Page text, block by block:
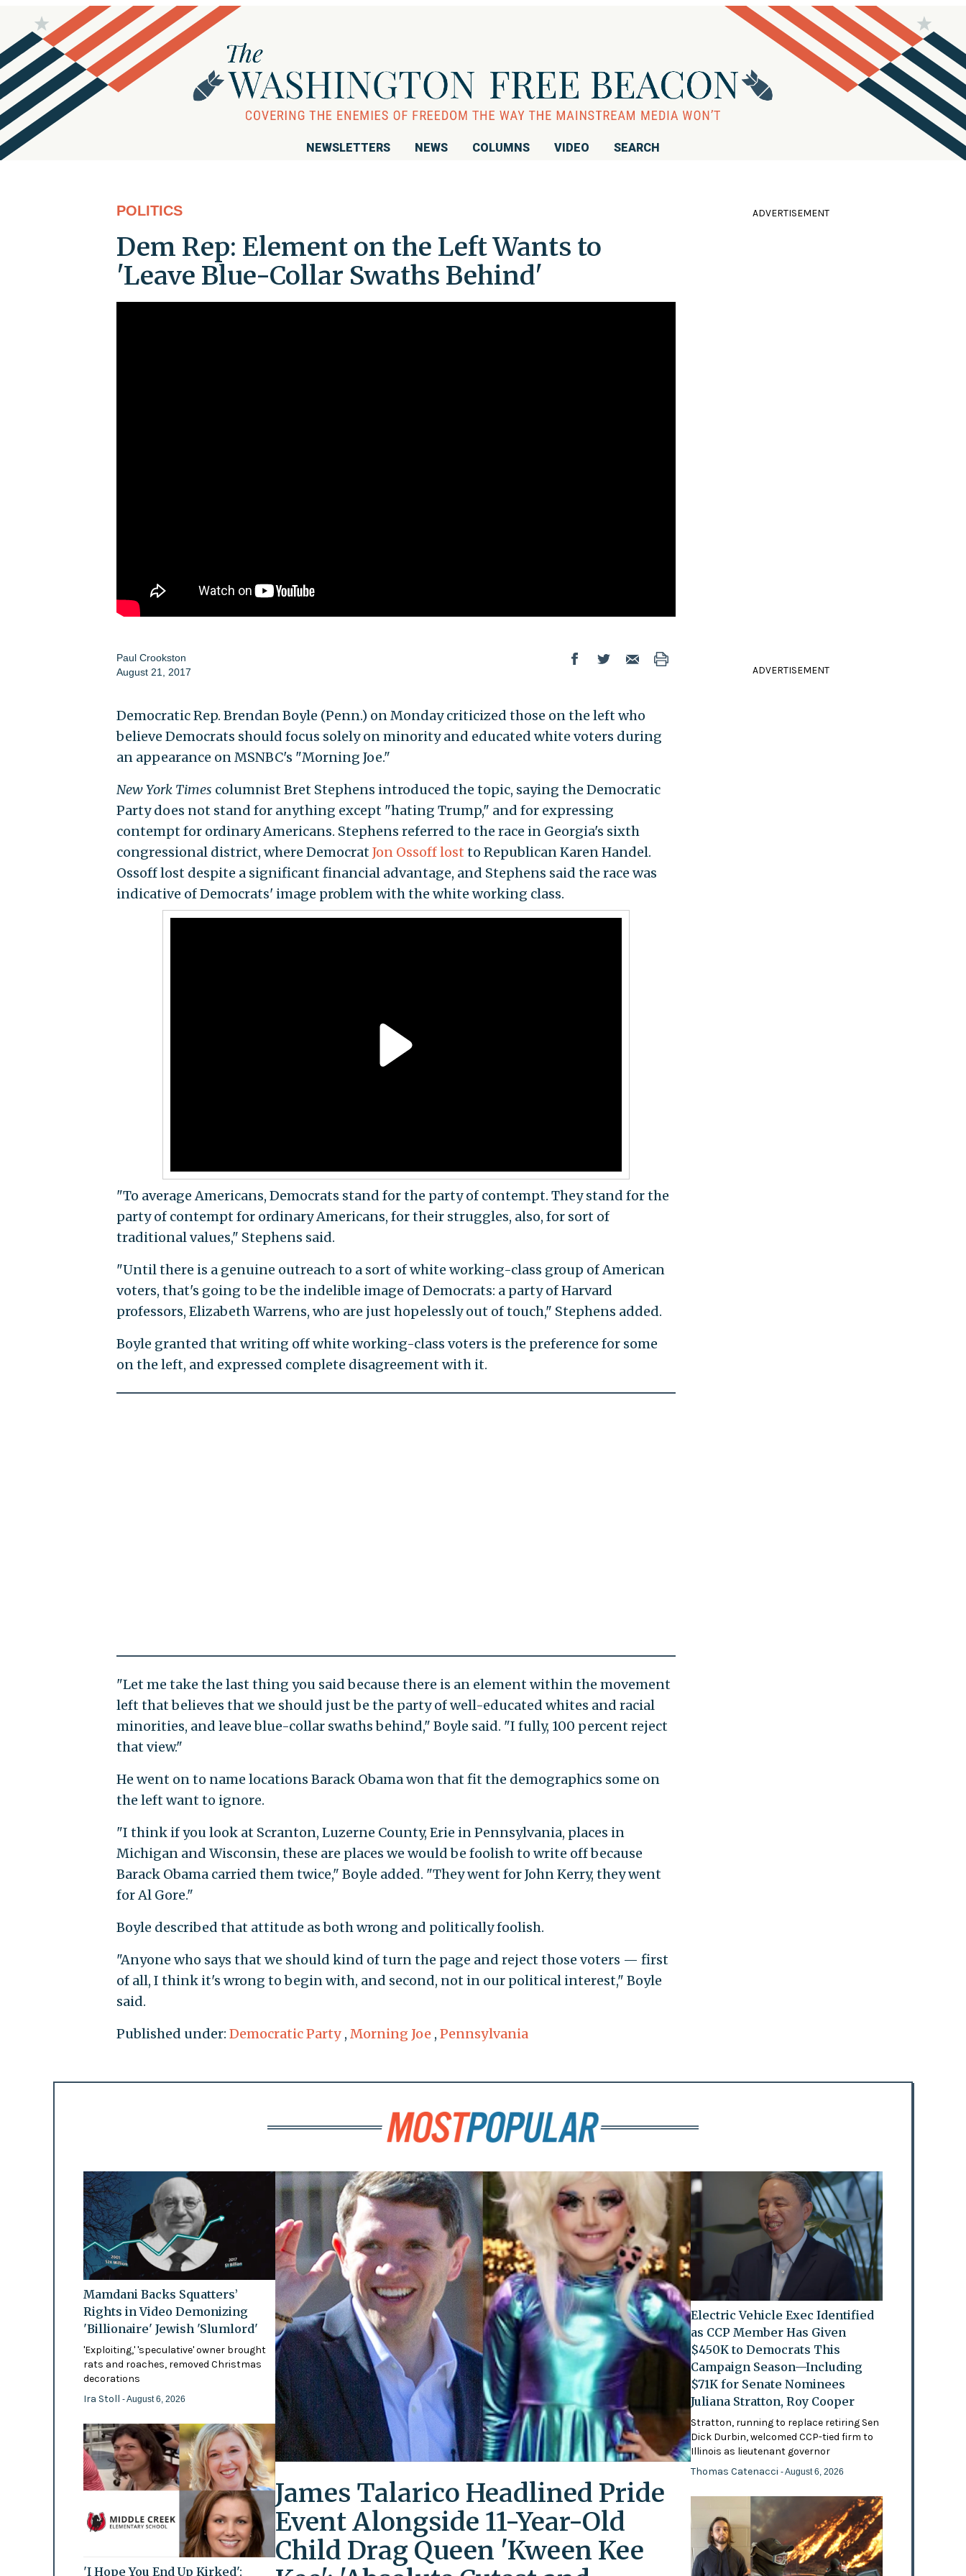
NEWSLETTERS NEWS COLUMNS VIDEO SEARCH
POLITICS
Dem Rep: Element on the Left Wants to
'Leave Blue-Collar Swaths Behind'
Paul Crookston
August 21, 2017
Democratic Rep. Brendan Boyle (Penn.) on Monday criticized those on the left who
believe Democrats should focus solely on minority and educated white voters during
an appearance on MSNBC's "Morning Joe."
New York Times columnist Bret Stephens introduced the topic, saying the Democratic
Party does not stand for anything except "hating Trump," and for expressing
contempt for ordinary Americans. Stephens referred to the race in Georgia's sixth
congressional district, where DemocratJon Ossoff lost to Republican Karen Handel.
Ossoff lost despite a significant financial advantage, and Stephens said the race was
indicative of Democrats' image problem with the white working class.
"To average Americans, Democrats stand for the party of contempt. They stand for the
party of contempt for ordinary Americans, for their struggles, also, for sort of
traditional values," Stephens said.
"Until there is a genuine outreach to a sort of white working-class group of American
voters, that's going to be the indelible image of Democrats: a party of Harvard
professors, Elizabeth Warrens, who are just hopelessly out of touch," Stephens added.
Boyle granted that writing off white working-class voters is the preference for some
on the left, and expressed complete disagreement with it.
"Let me take the last thing you said because there is an element within the movement
left that believes that we should just be the party of well-educated whites and racial
minorities, and leave blue-collar swaths behind," Boyle said. "I fully, 100 percent reject
that view."
He went on to name locations Barack Obama won that fit the demographics some on
the left want to ignore.
"I think if you look at Scranton, Luzerne County, Erie in Pennsylvania, places in
Michigan and Wisconsin, these are places we would be foolish to write off because
Barack Obama carried them twice," Boyle added. "They went for John Kerry, they went
for Al Gore."
Boyle described that attitude as both wrong and politically foolish.
"Anyone who says that we should kind of turn the page and reject those voters — first
of all, I think it's wrong to begin with, and second, not in our political interest," Boyle
said.
Published under: Democratic Party , Morning Joe , Pennsylvania
ADVERTISEMENT
ADVERTISEMENT
Mamdani Backs Squatters’
Rights in Video Demonizing
'Billionaire' Jewish 'Slumlord'
'Exploiting,' 'speculative' owner brought
rats and roaches, removed Christmas
decorations
Ira Stoll - August 6, 2026
'I Hope You End Up Kirked':
James Talarico Headlined Pride
Event Alongside 11-Year-Old
Child Drag Queen 'Kween Kee
Electric Vehicle Exec Identified
as CCP Member Has Given
$450K to Democrats This
Campaign Season—Including
$71K for Senate Nominees
Juliana Stratton, Roy Cooper
Stratton, running to replace retiring Sen
Dick Durbin, welcomed CCP-tied firm to
Illinois as lieutenant governor
Thomas Catenacci- August 6, 2026